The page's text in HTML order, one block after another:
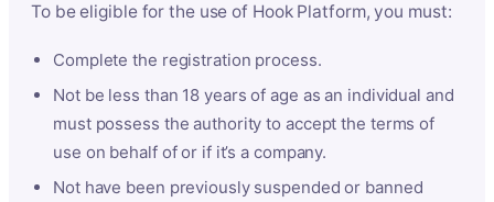
To be eligible for the use of Hook Platform, you must:
Complete the registration process.
Not be less than 18 years of age as an individual and
must possess the authority to accept the terms of
use on behalf of or if it’s a company.
Not have been previously suspended or banned